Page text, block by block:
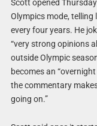
Scott opened
Olympics mode, telling
every four years. He
“very strong opinions
outside Olympic
becomes an
the commentary
going on.”